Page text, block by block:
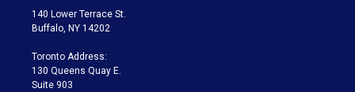
t
e
a
g
a
m
140 Lower Terrace St.
Buffalo, NY 14202
Toronto Address:
130 Queens Quay E.
Suite 903